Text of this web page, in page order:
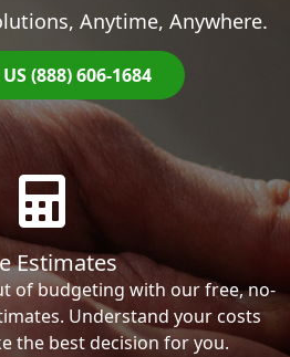
Anytime, Anywhere.
(888) 606-1684
Estimates
of budgeting with our free, no-
Understand your costs
the best decision for you.